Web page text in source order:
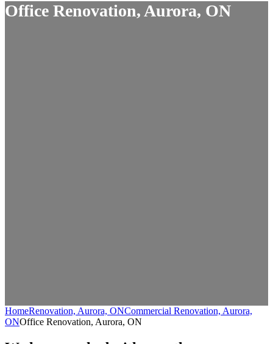
Office Renovation, Aurora, ON
HomeRenovation, Aurora, ONCommercial Renovation, Aurora,
ONOffice Renovation, Aurora, ON